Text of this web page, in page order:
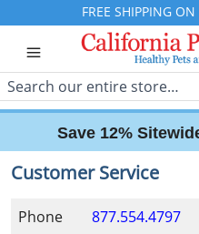
FREE SHIPPING
Search
Save 12%
Customer Service
Phone
877.554.4797